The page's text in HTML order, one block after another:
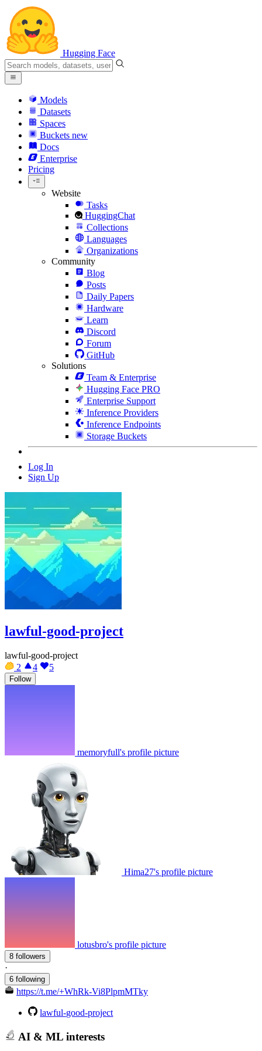
Hugging Face
Models
Datasets
Spaces
Buckets new
Docs
Enterprise
Pricing
Website
Tasks
HuggingChat
Collections
Languages
Organizations
Community
Blog
Posts
Daily Papers
Hardware
Learn
Discord
Forum
GitHub
Solutions
Team & Enterprise
Hugging Face PRO
Enterprise Support
Inference Providers
Inference Endpoints
Storage Buckets
Log In
Sign Up
lawful-good-project
lawful-good-project
2
4 5
Follow
memoryfull's profile picture
Hima27's profile picture
lotusbro's profile picture
8 followers
·
6 following
https://t.me/+WhRk-Vi8PlpmMTky
lawful-good-project
AI & ML interests